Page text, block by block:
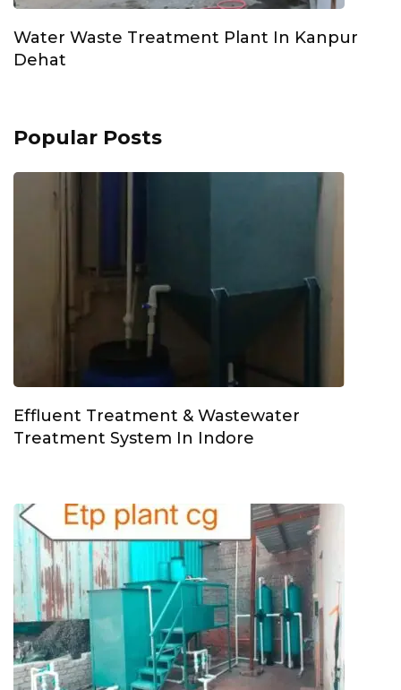
Water Waste Treatment Plant In Kanpur
Dehat
Popular Posts
Effluent Treatment & Wastewater
Treatment System In Indore